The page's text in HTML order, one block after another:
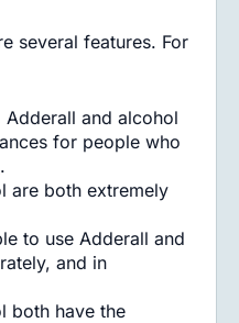
several features. For
Adderall and alcohol
for people who
.
are both extremely
to use Adderall and
and in
both have the